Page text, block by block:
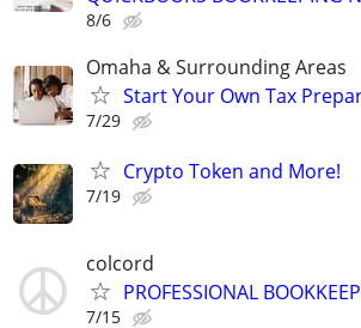
8/6
Omaha & Surrounding Areas
Start Your Own Tax
7/29
Crypto Token and More!
7/19
colcord
PROFESSIONAL
7/15